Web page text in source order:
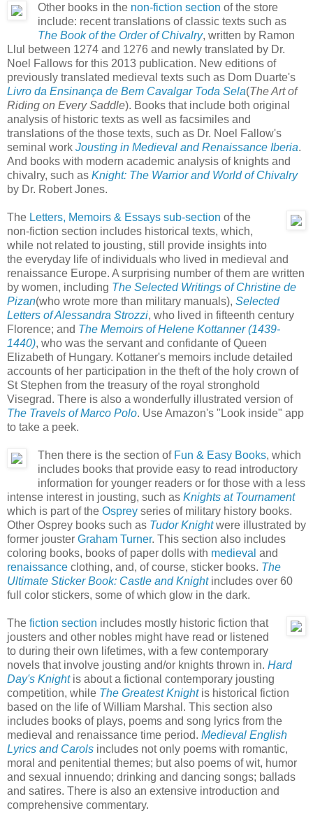
Other books in the non-fiction section of the store
include: recent translations of classic texts such as
The Book of the Order of Chivalry, written by Ramon
Llul between 1274 and 1276 and newly translated by Dr.
Noel Fallows for this 2013 publication. New editions of
previously translated medieval texts such as Dom Duarte's
Livro da Ensinança de Bem Cavalgar Toda Sela(The Art of
Riding on Every Saddle). Books that include both original
analysis of historic texts as well as facsimiles and
translations of the those texts, such as Dr. Noel Fallow's
seminal work Jousting in Medieval and Renaissance Iberia.
And books with modern academic analysis of knights and
chivalry, such as Knight: The Warrior and World of Chivalry
by Dr. Robert Jones.
The Letters, Memoirs & Essays sub-section of the
non-fiction section includes historical texts, which,
while not related to jousting, still provide insights into
the everyday life of individuals who lived in medieval and
renaissance Europe. A surprising number of them are written
by women, including The Selected Writings of Christine de
Pizan(who wrote more than military manuals), Selected
Letters of Alessandra Strozzi, who lived in fifteenth century
Florence; and The Memoirs of Helene Kottanner (1439-
1440), who was the servant and confidante of Queen
Elizabeth of Hungary. Kottaner's memoirs include detailed
accounts of her participation in the theft of the holy crown of
St Stephen from the treasury of the royal stronghold
Visegrad. There is also a wonderfully illustrated version of
The Travels of Marco Polo. Use Amazon's "Look inside" app
to take a peek.
Then there is the section of Fun & Easy Books, which
includes books that provide easy to read introductory
information for younger readers or for those with a less
intense interest in jousting, such as Knights at Tournament
which is part of the Osprey series of military history books.
Other Osprey books such as Tudor Knightwere illustrated by
former jouster Graham Turner. This section also includes
coloring books, books of paper dolls with medieval and
renaissance clothing, and, of course, sticker books. The
Ultimate Sticker Book: Castle and Knightincludes over 60
full color stickers, some of which glow in the dark.
The fiction section includes mostly historic fiction that
jousters and other nobles might have read or listened
to during their own lifetimes, with a few contemporary
novels that involve jousting and/or knights thrown in. Hard
Day's Knightis about a fictional contemporary jousting
competition, while The Greatest Knightis historical fiction
based on the life of William Marshal. This section also
includes books of plays, poems and song lyrics from the
medieval and renaissance time period. Medieval English
Lyrics and Carols includes not only poems with romantic,
moral and penitential themes; but also poems of wit, humor
and sexual innuendo; drinking and dancing songs; ballads
and satires. There is also an extensive introduction and
comprehensive commentary.